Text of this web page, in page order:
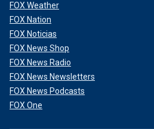
FOX Weather
FOX Nation
FOX Noticias
FOX News Shop
FOX News Radio
FOX News Newsletters
FOX News Podcasts
FOX One